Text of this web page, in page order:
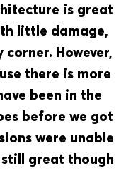
is great
little damage,
corner. However,
there is more
been in the
before we got
were unable
great though